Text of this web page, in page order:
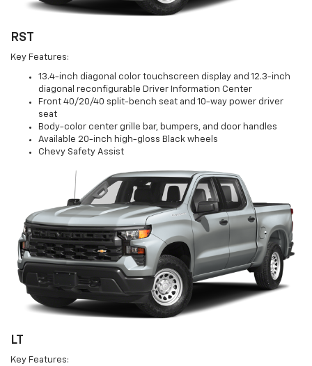
RST
Key Features:
13.4-inch diagonal color touchscreen display and 12.3-inch
diagonal reconfigurable Driver Information Center
Front 40/20/40 split-bench seat and 10-way power driver
seat
Body-color center grille bar, bumpers, and door handles
Available 20-inch high-gloss Black wheels
Chevy Safety Assist
LT
Key Features: